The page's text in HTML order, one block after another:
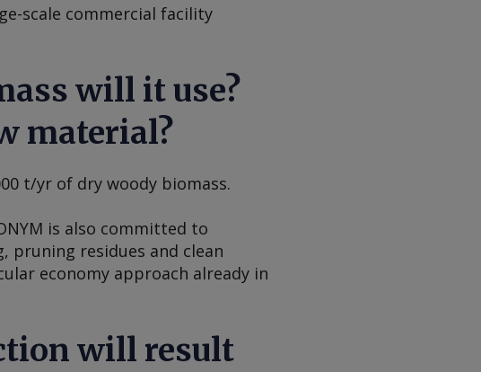
scale commercial facility
will it use?
material?
t/yr of dry woody biomass.
is also committed to
pruning residues and clean
economy approach already in
will result